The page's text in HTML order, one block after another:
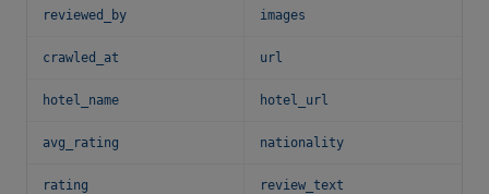
reviewed_by images
crawled_at url
hotel_name hotel_url
avg_rating nationality
rating review_text